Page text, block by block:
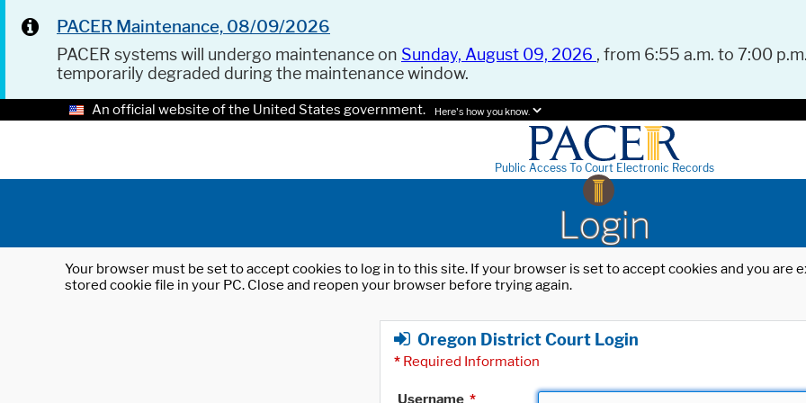
PACER Maintenance, 08/09/2026
PACER systems will undergo maintenance on Sunday, August 09, 2026 , from 6:55 a.m. to 7:00
temporarily degraded during the maintenance window.
An official website of the United States government. Here's how you know.
Public Access To Court Electronic Records
Login
Your browser must be set to accept cookies to log in to this site. If your browser is set to accept cookies and you
stored cookie file in your PC. Close and reopen your browser before trying again.
Oregon District Court Login
* Required Information
Username *